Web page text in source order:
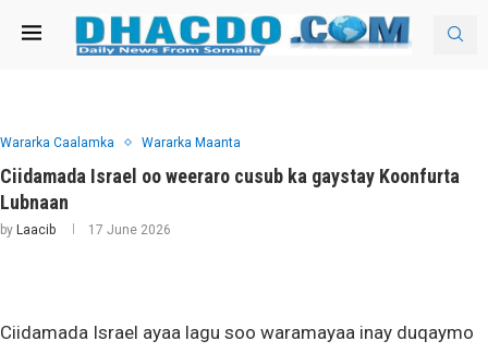
Wararka Caalamka Wararka Maanta
Ciidamada Israel oo weeraro cusub ka gaystay Koonfurta
Lubnaan
by Laacib 17 June 2026
Ciidamada Israel ayaa lagu soo waramayaa inay duqaymo